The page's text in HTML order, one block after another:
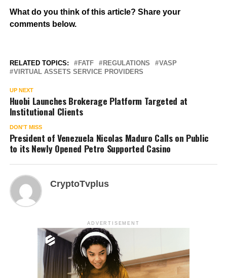
What do you think of this article? Share your
comments below.
RELATED TOPICS: FATF REGULATIONS
VASP
VIRTUAL ASSETS SERVICE PROVIDERS
UP NEXT
Huobi Launches Brokerage Platform Targeted at
Institutional Clients
DON'T MISS
President of Venezuela Nicolas Maduro Calls on Public
to its Newly Opened Petro Supported Casino
CryptoTvplus
ADVERTISEMENT